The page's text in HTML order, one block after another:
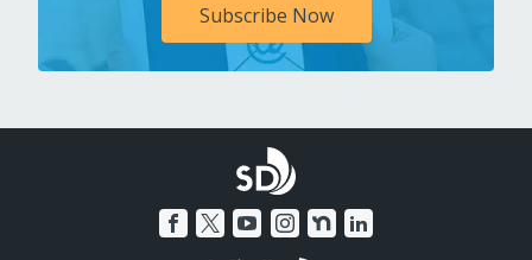
Subscribe Now